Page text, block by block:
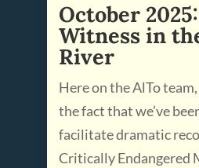
October
Witness in
River
Here on the AlTo
the fact that we’ve
facilitate dramatic
Critically Endangered